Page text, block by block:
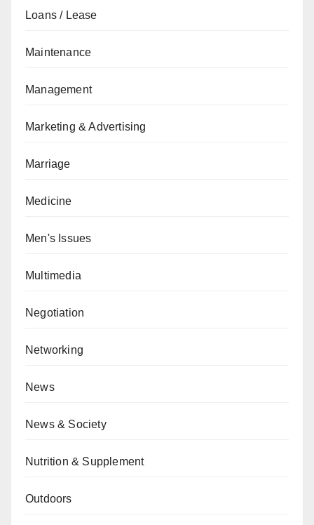
Loans / Lease
Maintenance
Management
Marketing & Advertising
Marriage
Medicine
Men's Issues
Multimedia
Negotiation
Networking
News
News & Society
Nutrition & Supplement
Outdoors